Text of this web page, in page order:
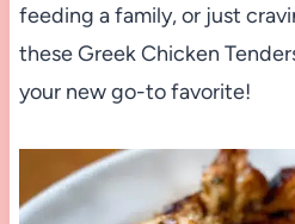
feeding a family, or just
these Greek Chicken
your new go-to favorite!